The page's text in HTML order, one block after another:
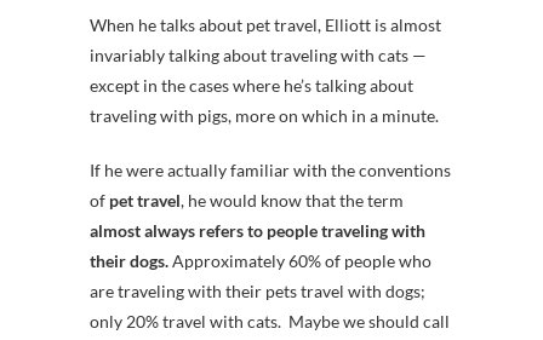
When he talks about pet travel, Elliott is almost
invariably talking about traveling with cats —
except in the cases where he’s talking about
traveling with pigs, more on which in a minute.
If he were actually familiar with the conventions
of pet travel, he would know that the term
almost always refers to people traveling with
their dogs.Approximately 60% of people who
are traveling with their pets travel with dogs;
only 20% travel with cats. Maybe we should call